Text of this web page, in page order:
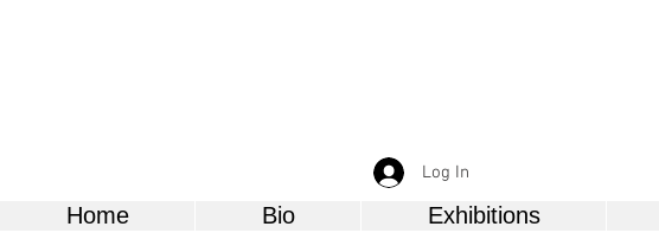
Log In
Home Bio Exhibitions